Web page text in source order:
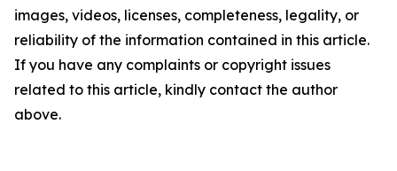
images, videos, licenses, completeness, legality, or
reliability of the information contained in this article.
If you have any complaints or copyright issues
related to this article, kindly contact the author
above.